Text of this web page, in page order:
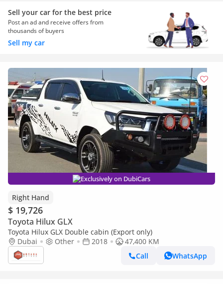
Sell your car for the best price
Post an ad and receive offers from
thousands of buyers
Sell my car
Exclusively on DubiCars
Right Hand
$ 19,726
Toyota Hilux GLX
Toyota Hilux GLX Double cabin (Export only)
Dubai
Other 2018
47,400 KM
Call
WhatsApp